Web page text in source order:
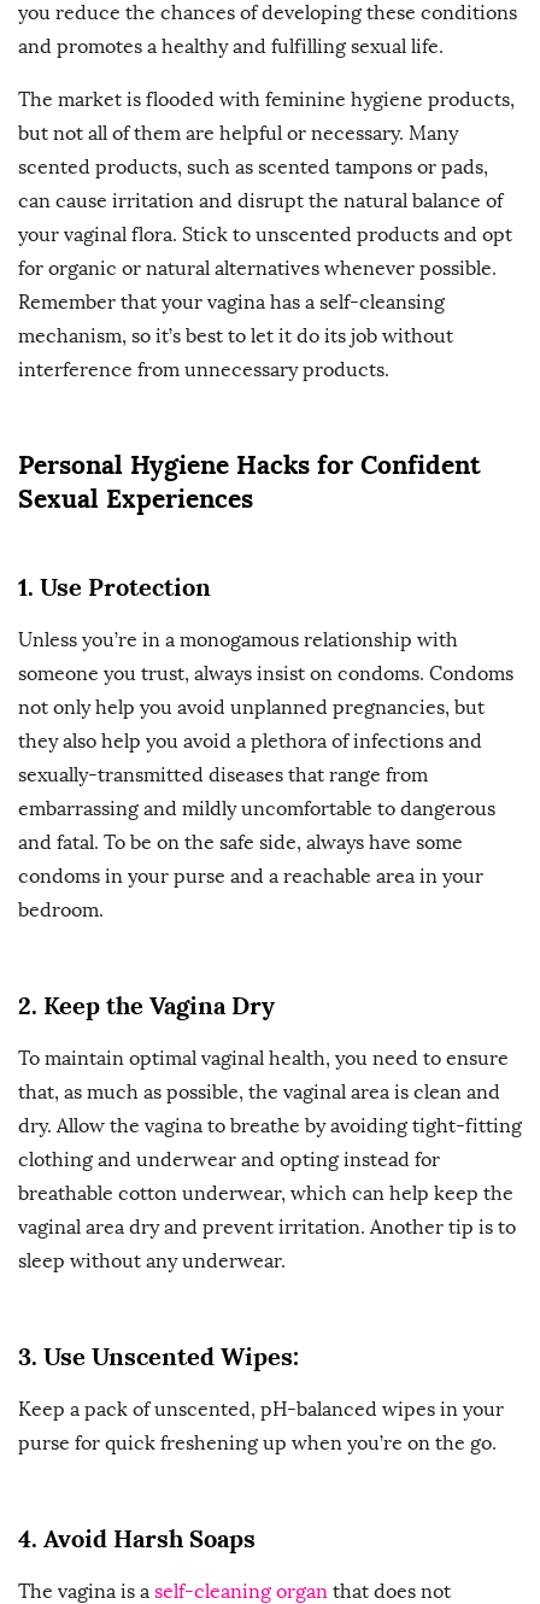
you reduce the chances of developing these conditions
and promotes a healthy and fulfilling sexual life.
The market is flooded with feminine hygiene products,
but not all of them are helpful or necessary. Many
scented products, such as scented tampons or pads,
can cause irritation and disrupt the natural balance of
your vaginal flora. Stick to unscented products and opt
for organic or natural alternatives whenever possible.
Remember that your vagina has a self-cleansing
mechanism, so it’s best to let it do its job without
interference from unnecessary products.
Personal Hygiene Hacks for Confident
Sexual Experiences
1. Use Protection
Unless you’re in a monogamous relationship with
someone you trust, always insist on condoms. Condoms
not only help you avoid unplanned pregnancies, but
they also help you avoid a plethora of infections and
sexually-transmitted diseases that range from
embarrassing and mildly uncomfortable to dangerous
and fatal. To be on the safe side, always have some
condoms in your purse and a reachable area in your
bedroom.
2. Keep the Vagina Dry
To maintain optimal vaginal health, you need to ensure
that, as much as possible, the vaginal area is clean and
dry. Allow the vagina to breathe by avoiding tight-fitting
clothing and underwear and opting instead for
breathable cotton underwear, which can help keep the
vaginal area dry and prevent irritation. Another tip is to
sleep without any underwear.
3. Use Unscented Wipes:
Keep a pack of unscented, pH-balanced wipes in your
purse for quick freshening up when you’re on the go.
4. Avoid Harsh Soaps
The vagina is a self-cleaning organ that does not